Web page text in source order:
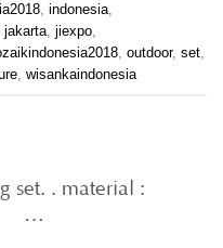
, indonesia,
jakarta, jiexpo,
, outdoor, set,
, wisankaindonesia
set. . material :
• …